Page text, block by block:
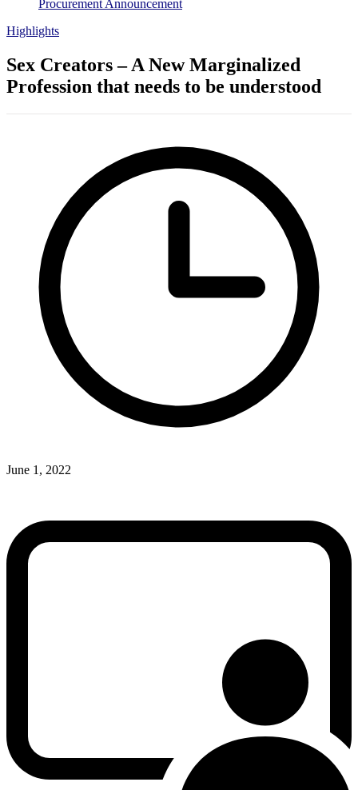
Procurement Announcement
Highlights
Sex Creators – A New Marginalized
Profession that needs to be understood
June 1, 2022